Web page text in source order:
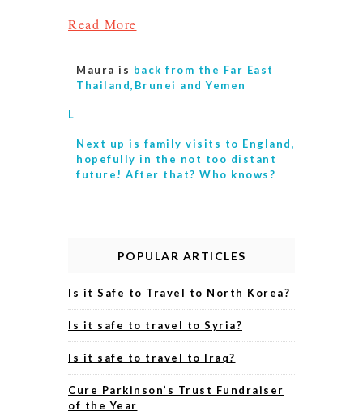
Read More
Maura is back from the Far East
Thailand,Brunei and Yemen
L
Next up is family visits to England,
hopefully in the not too distant
future! After that? Who knows?
POPULAR ARTICLES
Is it Safe to Travel to North Korea?
Is it safe to travel to Syria?
Is it safe to travel to Iraq?
Cure Parkinson’s Trust Fundraiser
of the Year